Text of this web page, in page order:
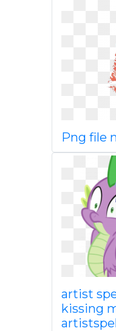
Png file
artist
kissing